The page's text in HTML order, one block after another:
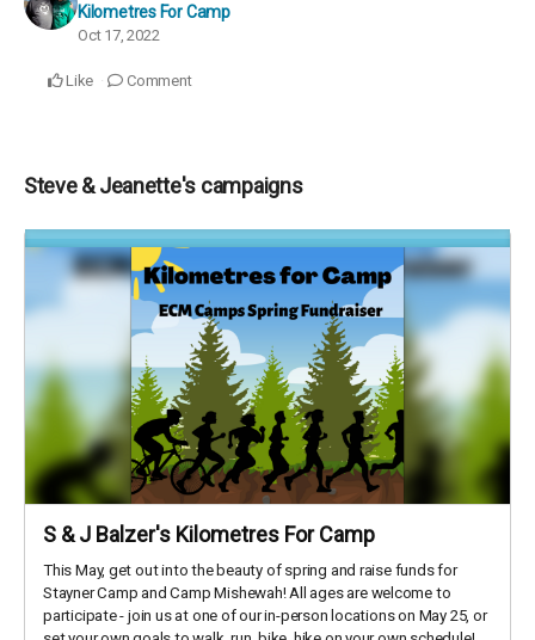
Kilometres For Camp
Oct 17, 2022
Like Comment
Steve & Jeanette's campaigns
S & J Balzer's Kilometres For Camp
This May, get out into the beauty of spring and raise funds for
Stayner Camp and Camp Mishewah! All ages are welcome to
participate - join us at one of our in-person locations on May 25, or